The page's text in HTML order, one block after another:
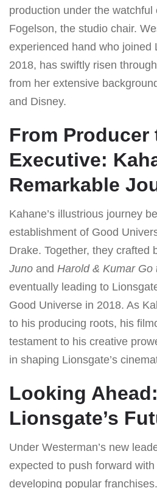
production under the watchful
Fogelson, the studio chair.
experienced hand who joined
2018, has swiftly risen
from her extensive
and Disney.
From Producer
Executive:
Remarkable
Kahane’s illustrious journey
establishment of Good
Drake. Together, they crafted
Juno and Harold & Kumar Go
eventually leading to
Good Universe in 2018. As
to his producing roots, his
testament to his creative
in shaping Lionsgate’s
Looking Ahead:
Lionsgate’s
Under Westerman’s new
expected to push forward
developing popular